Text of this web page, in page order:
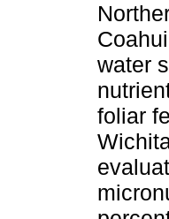
water
foliar